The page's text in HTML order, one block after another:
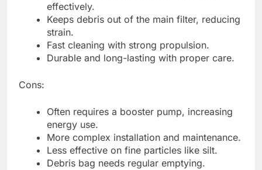
effectively.
Keeps debris out of the main filter, reducing
strain.
Fast cleaning with strong propulsion.
Durable and long-lasting with proper care.
Cons:
Often requires a booster pump, increasing
energy use.
More complex installation and maintenance.
Less effective on fine particles like silt.
Debris bag needs regular emptying.